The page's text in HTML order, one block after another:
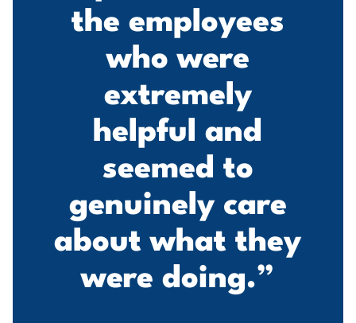
the employees
who were
extremely
helpful and
seemed to
genuinely care
about what they
were doing.”